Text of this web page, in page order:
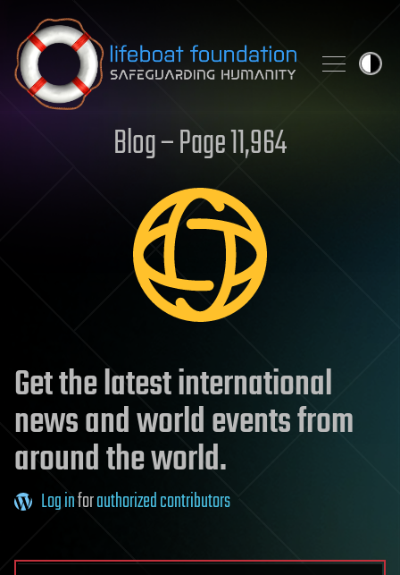
Skip to content
Blog – Page 11,964
Get the latest international
news and world events from
around the world.
Log inforauthorized contributors